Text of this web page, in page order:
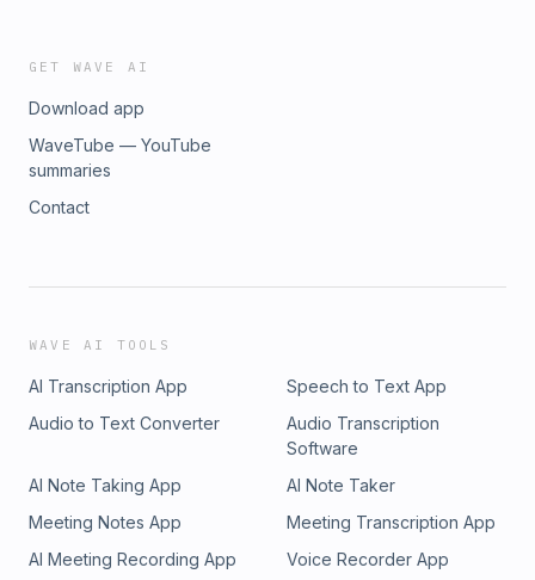
GET WAVE AI
Download app
WaveTube — YouTube
summaries
Contact
WAVE AI TOOLS
AI Transcription App
Speech to Text App
Audio to Text Converter
Audio Transcription
Software
AI Note Taking App
AI Note Taker
Meeting Notes App
Meeting Transcription App
AI Meeting Recording App
Voice Recorder App